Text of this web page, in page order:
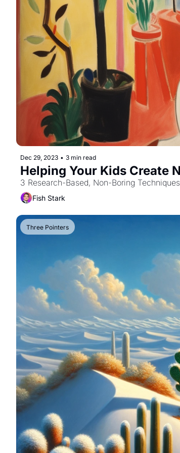
Dec 29, 2023 • 3 min read
3 Research-Based, Non-Boring Techniques
Fish Stark
Three Pointers